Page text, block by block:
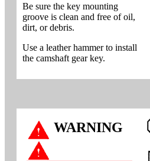
Be sure the key mounting
groove is clean and free of oil,
dirt, or debris.
Use a leather hammer to install
the camshaft gear key.
WARNING